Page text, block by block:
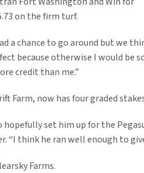
on the firm turf.
a chance to go around but we
because otherwise I would be
credit than me.”
Farm, now has four graded
set him up for the
“I think he ran well enough to
Farms.